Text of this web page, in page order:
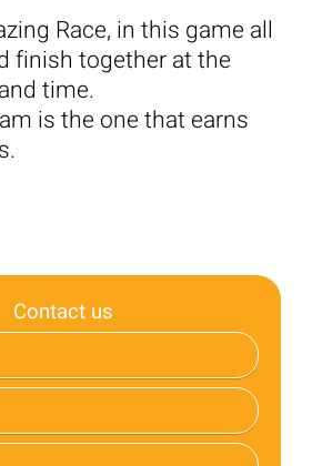
Race, in this game all
finish together at the
time.
is the one that earns
Contact us